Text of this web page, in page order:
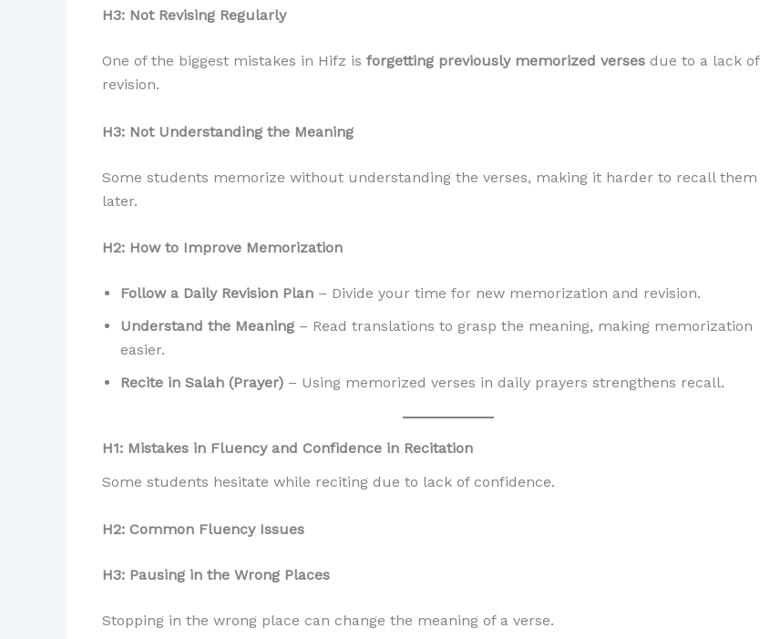
H3: Not Revising Regularly
One of the biggest mistakes in Hifz is forgetting previously memorized verses due to a lack of
revision.
H3: Not Understanding the Meaning
Some students memorize without understanding the verses, making it harder to recall them
later.
H2: How to Improve Memorization
Follow a Daily Revision Plan – Divide your time for new memorization and revision.
Understand the Meaning – Read translations to grasp the meaning, making memorization
easier.
Recite in Salah (Prayer) – Using memorized verses in daily prayers strengthens recall.
H1: Mistakes in Fluency and Confidence in Recitation
Some students hesitate while reciting due to lack of confidence.
H2: Common Fluency Issues
H3: Pausing in the Wrong Places
Stopping in the wrong place can change the meaning of a verse.